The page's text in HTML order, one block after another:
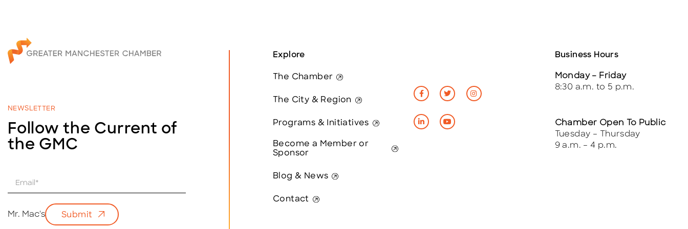
NEWSLETTER
Follow the Current of
the GMC
i
l
Mr. Mac's Submit
Explore
The Chamber
The City & Region
Programs & Initiatives
Become a Member or
Sponsor
Blog & News
Contact
Business Hours
Monday – Friday
8:30 a.m. to 5 p.m.
Chamber Open To Public
Tuesday – Thursday
9 a.m. – 4 p.m.